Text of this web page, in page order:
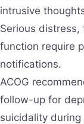
intrusive
Serious
function require
notifications.
ACOG
follow-up for
suicidality